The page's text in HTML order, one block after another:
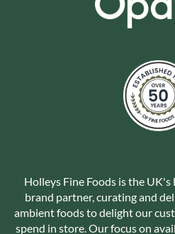
Holleys Fine Foods is the
brand partner, curating and
ambient foods to delight our
spend in store. Our focus on